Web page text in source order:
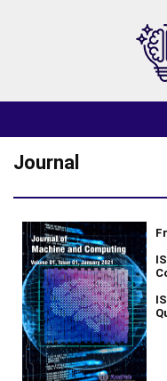
Journal